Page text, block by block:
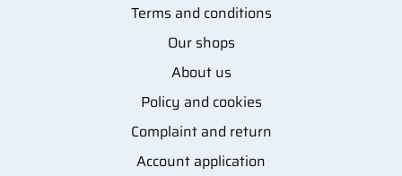
Terms and conditions
Our shops
About us
Policy and cookies
Complaint and return
Account application